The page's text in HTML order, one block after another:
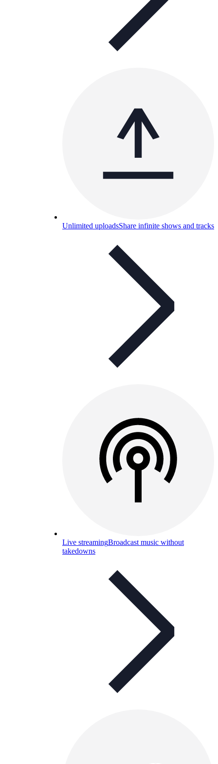
Unlimited uploadsShare infinite shows and tracks
Live streamingBroadcast music without
takedowns